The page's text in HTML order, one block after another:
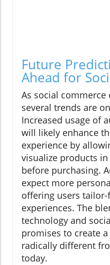
Future
Ahead for
As social commerce
several trends are
Increased usage of
will likely enhance
experience by
visualize products
before purchasing.
expect more
offering users
experiences. The
technology and
promises to create
radically different
today.